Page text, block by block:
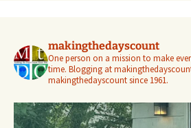
makingthedayscount
One person on a mission to make
time. Blogging at
makingthedayscount since 1961.